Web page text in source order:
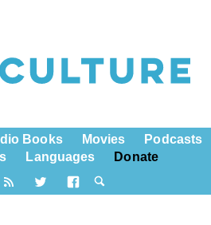
Books Movies
Podcasts
Languages Donate